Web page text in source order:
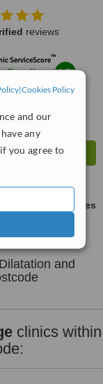
|Cookies Policy
and our
any
you agree to
reviews
ServiceScore™
Excellent
interactions
8.7
ask us for prices
and
clinics within